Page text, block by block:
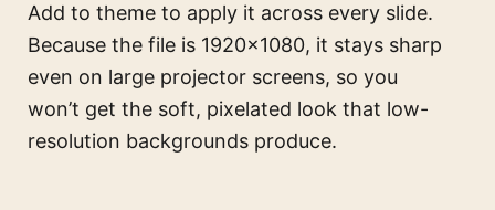
Add to theme to apply it across every slide.
Because the file is 1920×1080, it stays sharp
even on large projector screens, so you
won’t get the soft, pixelated look that low-
resolution backgrounds produce.